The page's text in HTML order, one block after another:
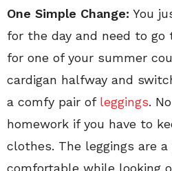
One Simple Change: You
for the day and need to
for one of your summer
cardigan halfway and
a comfy pair of leggings.
homework if you have to
clothes. The leggings are
comfortable while looking